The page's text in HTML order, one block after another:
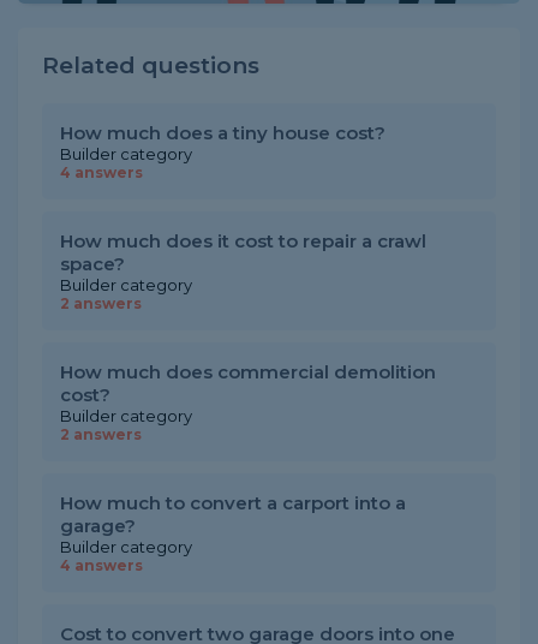
Related questions
How much does a tiny house cost?
Builder category
4 answers
How much does it cost to repair a crawl
space?
Builder category
2 answers
How much does commercial demolition
cost?
Builder category
2 answers
How much to convert a carport into a
garage?
Builder category
4 answers
Cost to convert two garage doors into one